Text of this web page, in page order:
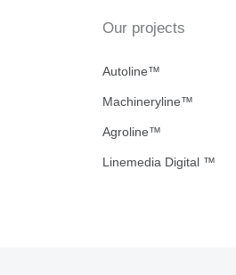
Our projects
Autoline™
Machineryline™
Agroline™
Linemedia Digital ™